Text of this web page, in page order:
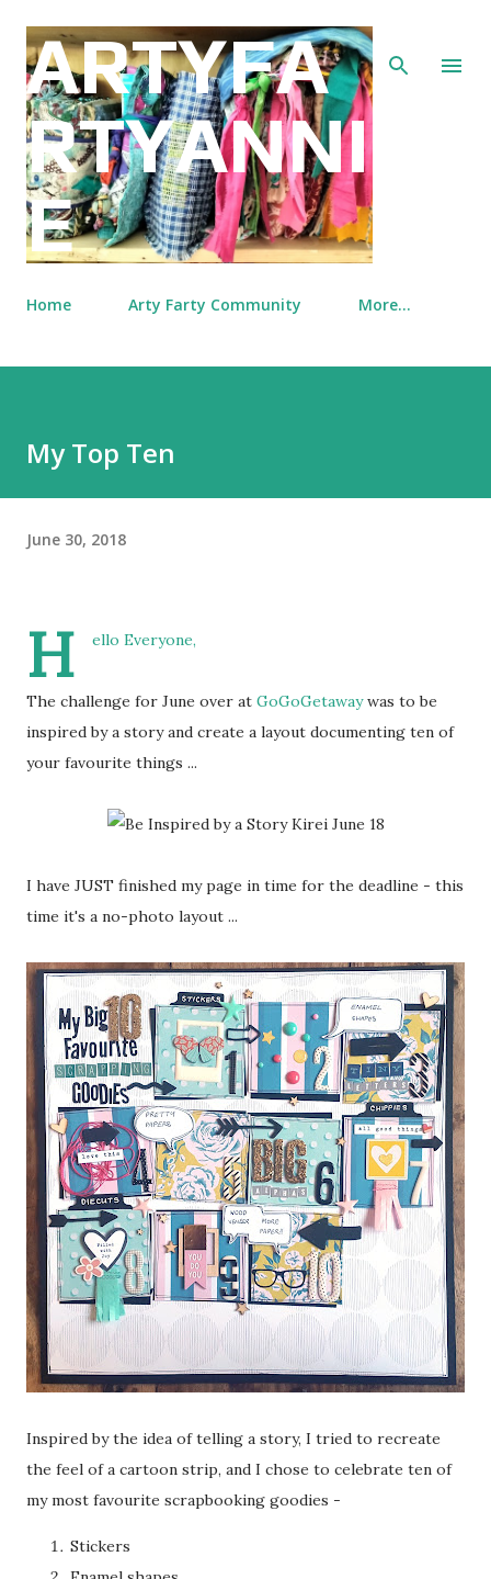
Skip to main content
ARTYFA
RTYANNI
E
Home Arty Farty Community More…
My Top Ten
June 30, 2018
H ello Everyone,
The challenge for June over at GoGoGetawaywas to be
inspired by a story and create a layout documenting ten of
your favourite things ...
I have JUST finished my page in time for the deadline - this
time it's a no-photo layout ...
Inspired by the idea of telling a story, I tried to recreate
the feel of a cartoon strip, and I chose to celebrate ten of
my most favourite scrapbooking goodies -
Stickers